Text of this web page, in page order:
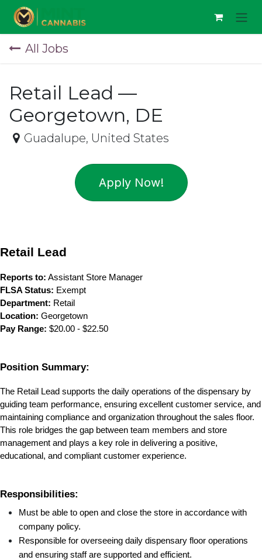
Skip to Content
All Jobs
Retail Lead —
Georgetown, DE
Guadalupe, United States
Apply Now!
Retail Lead
Reports to: Assistant Store Manager
FLSA Status: Exempt
Department: Retail
Location: Georgetown
Pay Range: $20.00 - $22.50
Position Summary:
The Retail Lead supports the daily operations of the dispensary by
guiding team performance, ensuring excellent customer service, and
maintaining compliance and organization throughout the sales floor.
This role bridges the gap between team members and store
management and plays a key role in delivering a positive,
educational, and compliant customer experience.
Responsibilities:
Must be able to open and close the store in accordance with
company policy.
Responsible for overseeing daily dispensary floor operations
and ensuring staff are supported and efficient.